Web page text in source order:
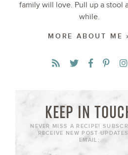
family will love. Pull up a stool
while.
MORE ABOUT ME
KEEP IN
NEVER MISS A RECIPE!
RECEIVE NEW POST
EMAIL: